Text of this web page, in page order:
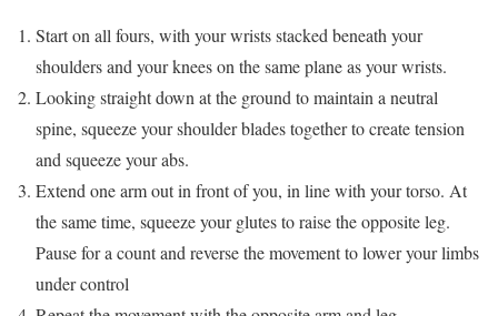
Start on all fours, with your wrists stacked beneath your
shoulders and your knees on the same plane as your wrists.
Looking straight down at the ground to maintain a neutral
spine, squeeze your shoulder blades together to create tension
and squeeze your abs.
Extend one arm out in front of you, in line with your torso. At
the same time, squeeze your glutes to raise the opposite leg.
Pause for a count and reverse the movement to lower your limbs
under control